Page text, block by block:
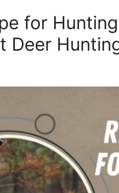
for
Deer